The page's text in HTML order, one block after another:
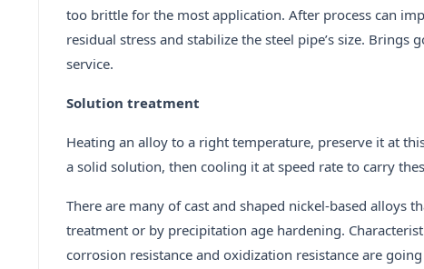
too brittle for the most application. After process can
residual stress and stabilize the steel pipe’s size.
service.
Solution treatment
Heating an alloy to a right temperature, preserve it at
a solid solution, then cooling it at speed rate to carry
There are many of cast and shaped nickel-based
treatment or by precipitation age hardening.
corrosion resistance and oxidization resistance are